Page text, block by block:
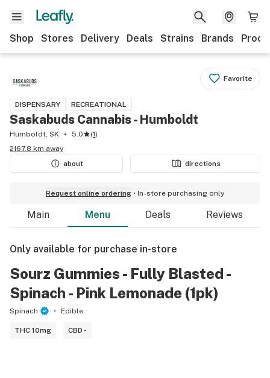
Shop Stores Delivery Deals Strains Brands
Favorite
DISPENSARY RECREATIONAL
Saskabuds Cannabis - Humboldt
Humboldt, SK 5.0 (1)
2167.8 km away
about
directions
Request online ordering In-store purchasing only
Main Menu Deals Reviews
Only available for purchase in-store
Sourz Gummies - Fully Blasted -
Spinach - Pink Lemonade (1pk)
Spinach Edible
THC 10mg CBD -